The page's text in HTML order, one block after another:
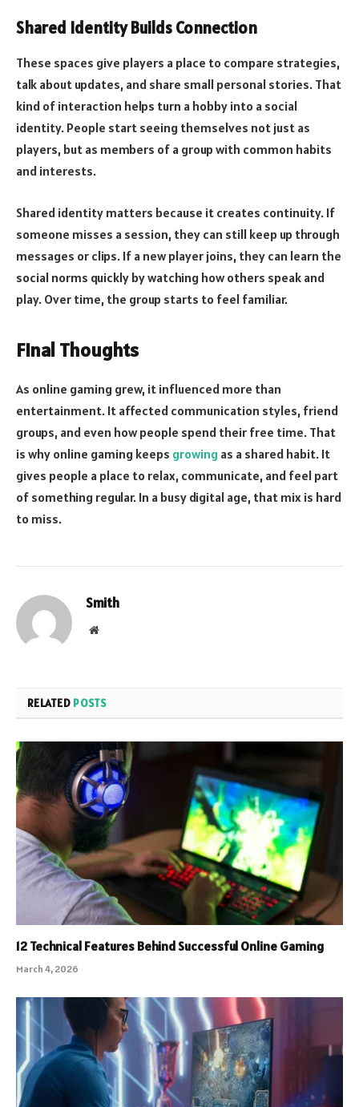
Shared Identity Builds Connection
These spaces give players a place to compare strategies,
talk about updates, and share small personal stories. That
kind of interaction helps turn a hobby into a social
identity. People start seeing themselves not just as
players, but as members of a group with common habits
and interests.
Shared identity matters because it creates continuity. If
someone misses a session, they can still keep up through
messages or clips. If a new player joins, they can learn the
social norms quickly by watching how others speak and
play. Over time, the group starts to feel familiar.
Final Thoughts
As online gaming grew, it influenced more than
entertainment. It affected communication styles, friend
groups, and even how people spend their free time. That
is why online gaming keeps growing as a shared habit. It
gives people a place to relax, communicate, and feel part
of something regular. In a busy digital age, that mix is hard
to miss.
Smith
Website
RELATED POSTS
12 Technical Features Behind Successful Online Gaming
March 4, 2026